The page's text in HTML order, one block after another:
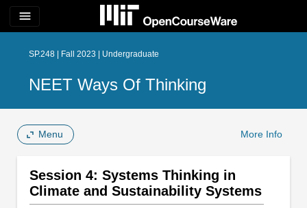
menu
SP.248 | Fall 2023 | Undergraduate
NEET Ways Of Thinking
Menu More Info
Session 4: Systems Thinking in
Climate and Sustainability Systems